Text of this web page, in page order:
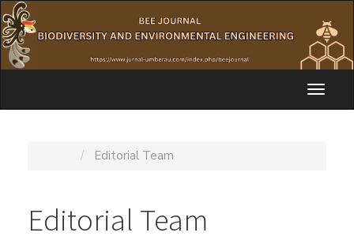
Quick
jump
to
page
content
Navigation
Toggle
Editorial Team
Editorial Team